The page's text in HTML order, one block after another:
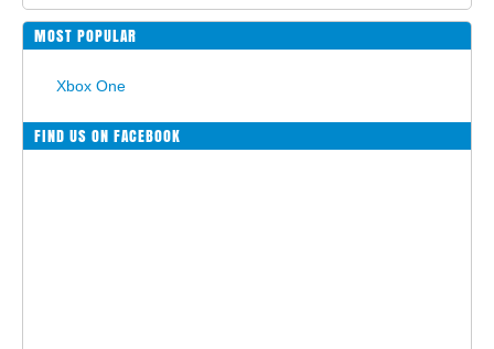
MOST POPULAR
Xbox One
FIND US ON FACEBOOK